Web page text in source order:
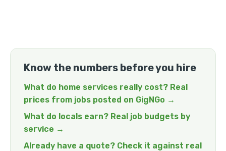
Know the numbers before you hire
What do home services really cost? Real
prices from jobs posted on GigNGo →
What do locals earn? Real job budgets by
service →
Already have a quote? Check it against real